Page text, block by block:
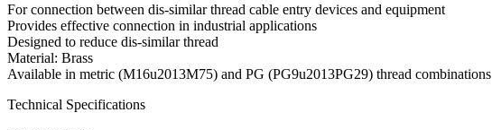
For connection between dis-similar thread cable entry devices and equipment
Provides effective connection in industrial applications
Designed to reduce dis-similar thread
Material: Brass
Available in metric (M16u2013M75) and PG (PG9u2013PG29) thread combinations
Technical Specifications